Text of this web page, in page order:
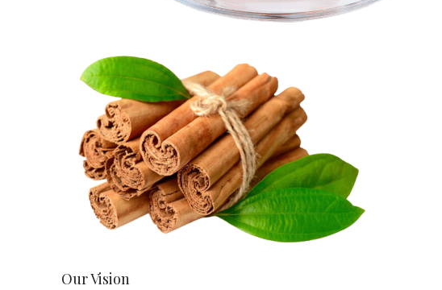
Our Vision